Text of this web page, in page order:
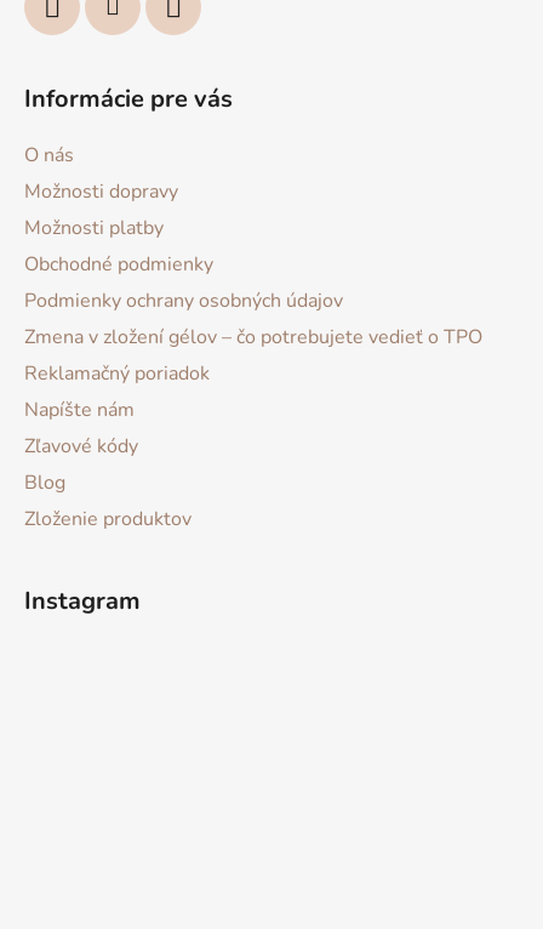
Informácie pre vás
O nás
Možnosti dopravy
Možnosti platby
Obchodné podmienky
Podmienky ochrany osobných údajov
Zmena v zložení gélov – čo potrebujete vedieť o TPO
Reklamačný poriadok
Napíšte nám
Zľavové kódy
Blog
Zloženie produktov
Instagram